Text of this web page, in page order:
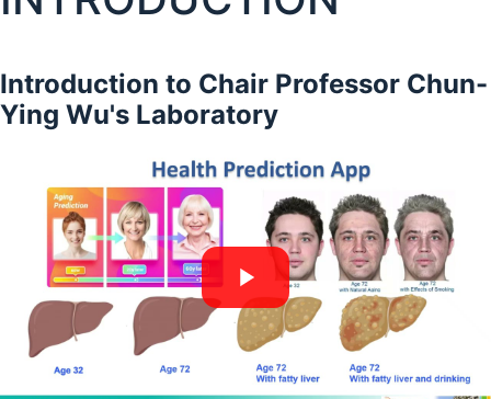
Introduction to Chair Professor Chun-
Ying Wu's Laboratory